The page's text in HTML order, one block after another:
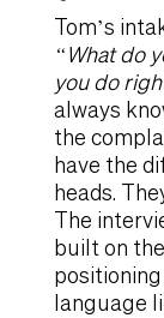
Tom’s
“What do
you do
always
the
have the
heads.
The
built on
language